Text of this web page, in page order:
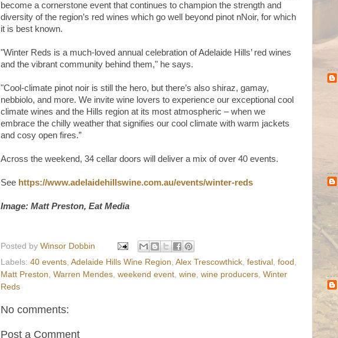
become a cornerstone event that continues to champion the strength and
diversity of the region’s red wines which go well beyond pinot nNoir, for which
it is best known.
"Winter Reds is a much-loved annual celebration of Adelaide Hills’ red wines
and the vibrant community behind them," he says.
"Cool-climate pinot noir is still the hero, but there’s also shiraz, gamay,
nebbiolo, and more. We invite wine lovers to experience our exceptional cool
climate wines and the Hills region at its most atmospheric – when we
embrace the chilly weather that signifies our cool climate with warm jackets
and cosy open fires.”
Across the weekend, 34 cellar doors will deliver a mix of over 40 events.
See https://www.adelaidehillswine.com.au/events/winter-reds
Image: Matt Preston, Eat Media
Posted by Winsor Dobbin
Labels: 40 events, Adelaide Hills Wine Region, Alex Trescowthick, festival , food ,
Matt Preston, Warren Mendes, weekend event, wine, wine producers, Winter
Reds
No comments:
Post a Comment